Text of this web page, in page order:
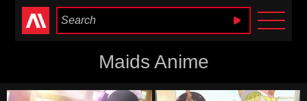
Anime Heaven
Maids Anime